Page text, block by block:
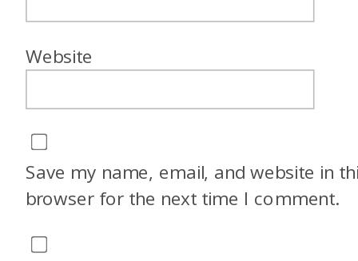
Website
Save my name, email, and website in
browser for the next time I comment.